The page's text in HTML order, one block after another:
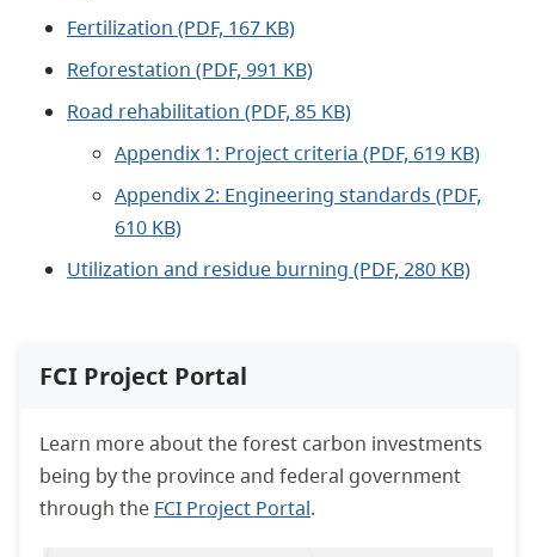
Fertilization (PDF, 167 KB)
Reforestation (PDF, 991 KB)
Road rehabilitation (PDF, 85 KB)
Appendix 1: Project criteria (PDF, 619 KB)
Appendix 2: Engineering standards (PDF,
610 KB)
Utilization and residue burning (PDF, 280 KB)
FCI Project Portal
Learn more about the forest carbon investments
being by the province and federal government
through the FCI Project Portal.